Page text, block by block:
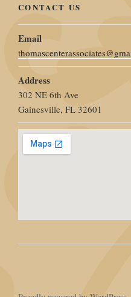
CONTACT US
Email
Address
302 NE 6th Ave
Gainesville, FL 32601